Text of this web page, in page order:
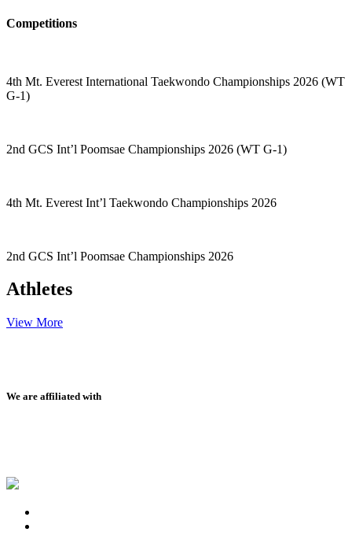
Competitions
4th Mt. Everest International Taekwondo Championships 2026 (WT
G-1)
2nd GCS Int’l Poomsae Championships 2026 (WT G-1)
4th Mt. Everest Int’l Taekwondo Championships 2026
2nd GCS Int’l Poomsae Championships 2026
Athletes
View More
We are affiliated with